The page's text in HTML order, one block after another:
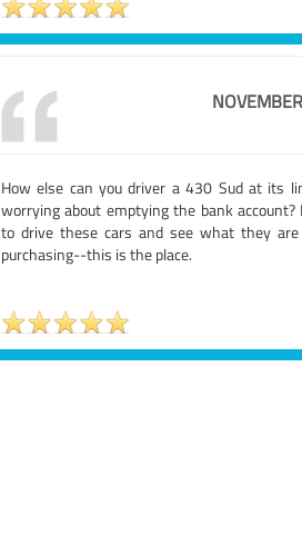
How else can you driver a 430 Sud at its
worrying about emptying the bank
to drive these cars and see what they
purchasing--this is the place.